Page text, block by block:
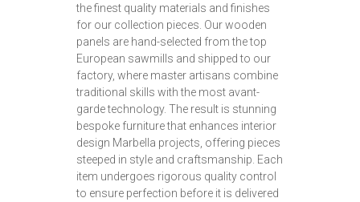
the finest quality materials and finishes
for our collection pieces. Our wooden
panels are hand-selected from the top
European sawmills and shipped to our
factory, where master artisans combine
traditional skills with the most avant-
garde technology. The result is stunning
bespoke furniture that enhances interior
design Marbella projects, offering pieces
steeped in style and craftsmanship. Each
item undergoes rigorous quality control
to ensure perfection before it is delivered